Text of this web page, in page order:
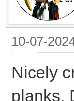
10-07-
Nicely
planks.